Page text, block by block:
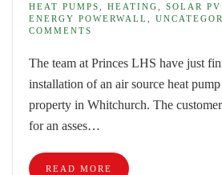
HEAT PUMPS, HEATING, SOLAR
ENERGY POWERWALL,
COMMENTS
The team at Princes LHS have just
installation of an air source heat
property in Whitchurch. The
for an asses…
READ MORE